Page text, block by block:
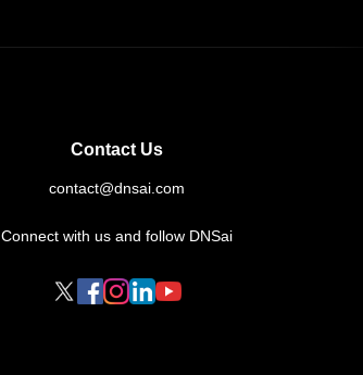
Contact Us
contact@dnsai.com
Connect with us and follow DNSai